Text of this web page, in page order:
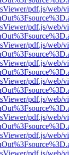
pdf.js/web/
pdf.js/web/
pdf.js/web/
pdf.js/web/
pdf.js/web/
pdf.js/web/
pdf.js/web/
pdf.js/web/
pdf.js/web/